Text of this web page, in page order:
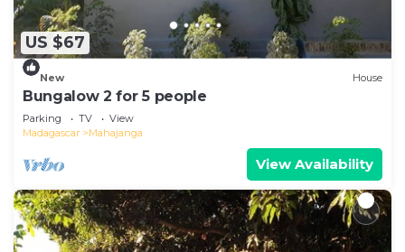
US $67
New House
Bungalow 2 for 5 people
Parking TV
View
Madagascar
Mahajanga
View Availability